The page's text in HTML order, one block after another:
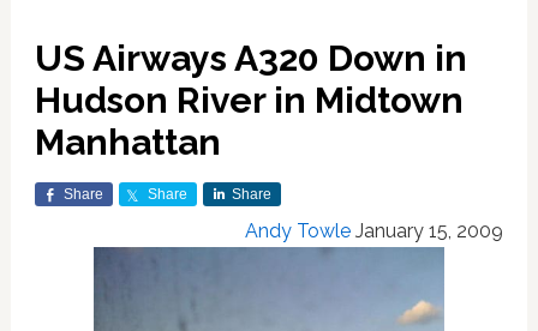
US Airways A320 Down in
Hudson River in Midtown
Manhattan
Share Share Share
Andy Towle January 15, 2009